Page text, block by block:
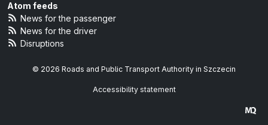
Atom feeds
News for the passenger
News for the driver
Disruptions
© 2026 Roads and Public Transport Authority in Szczecin
Accessibility statement